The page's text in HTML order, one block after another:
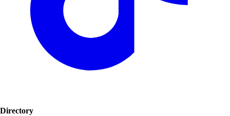
Directory